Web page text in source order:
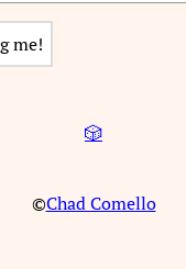
🎲
©Chad Comello